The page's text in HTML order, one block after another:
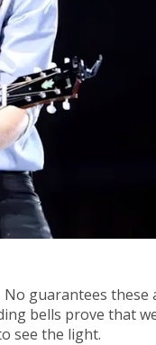
No guarantees
bells prove that
see the light.